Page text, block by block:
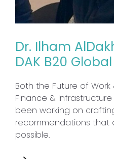
Dr. Ilham
DAK B20
Both the Future of
Finance &
been working on
recommendations that
possible.